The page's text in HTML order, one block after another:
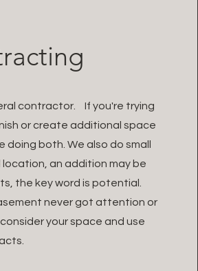
contractor. If you're trying
or create additional space
both. We also do small
an addition may be
the key word is potential.
never got attention or
your space and use